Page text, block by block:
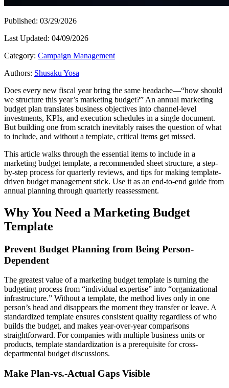
Published: 03/29/2026
Last Updated: 04/09/2026
Category: Campaign Management
Authors: Shusaku Yosa
Does every new fiscal year bring the same headache—“how should
we structure this year’s marketing budget?” An annual marketing
budget plan translates business objectives into channel-level
investments, KPIs, and execution schedules in a single document.
But building one from scratch inevitably raises the question of what
to include, and without a template, critical items get missed.
This article walks through the essential items to include in a
marketing budget template, a recommended sheet structure, a step-
by-step process for quarterly reviews, and tips for making template-
driven budget management stick. Use it as an end-to-end guide from
annual planning through quarterly reassessment.
Why You Need a Marketing Budget
Template
Prevent Budget Planning from Being Person-
Dependent
The greatest value of a marketing budget template is turning the
budgeting process from “individual expertise” into “organizational
infrastructure.” Without a template, the method lives only in one
person’s head and disappears the moment they transfer or leave. A
standardized template ensures consistent quality regardless of who
builds the budget, and makes year-over-year comparisons
straightforward. For companies with multiple business units or
products, template standardization is a prerequisite for cross-
departmental budget discussions.
Make Plan-vs.-Actual Gaps Visible